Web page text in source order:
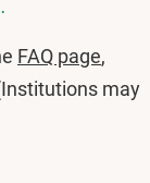
FAQ page,
may